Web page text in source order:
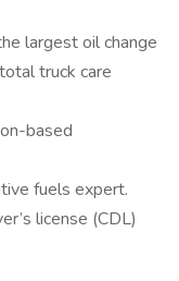
largest oil change
truck care
based
fuels expert.
license (CDL)